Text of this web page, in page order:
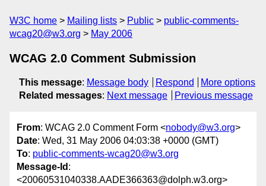
W3C home Mailing lists Public
public-comments-
wcag20@w3.org
May 2006
WCAG 2.0 Comment Submission
This message: Message body Respond
More options
Related messages: Next message Previous message
From: WCAG 2.0 Comment Form <nobody@w3.org>
Date: Wed, 31 May 2006 04:03:38 +0000 (GMT)
To: public-comments-wcag20@w3.org
Message-Id :
<20060531040338.AADE366363@dolph.w3.org>